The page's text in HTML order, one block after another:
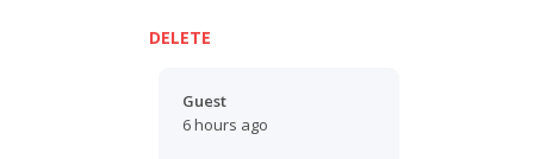
DELETE
Guest
6 hours ago